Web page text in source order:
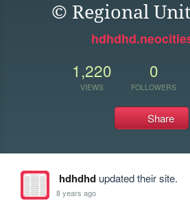
© Regional
1,220
VIEWS
0
FOLLOWERS
Share
hdhdhdupdated their site.
8 years ago